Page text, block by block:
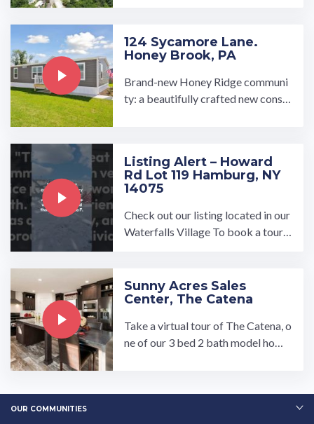
124 Sycamore Lane.
Honey Brook, PA
Brand-new Honey Ridge communi
ty: a beautifully crafted new constr
Listing Alert – Howard
Rd Lot 119 Hamburg, NY
14075
Check out our listing located in our
Waterfalls Village To book a tour,
Sunny Acres Sales
Center, The Catena
Take a virtual tour of The Catena, o
ne of our 3 bed 2 bath model home
OUR COMMUNITIES